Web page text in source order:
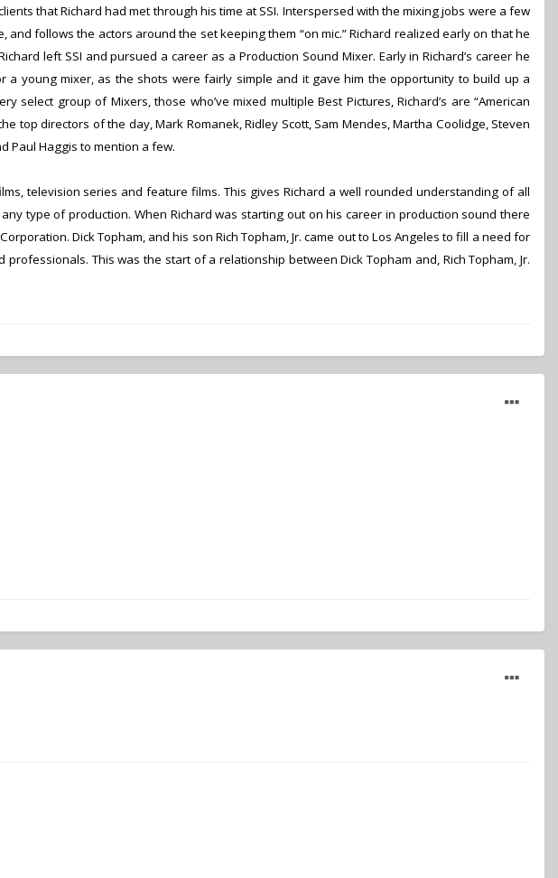
that Richard had met through his time at SSI. Interspersed with the mixing jobs were a few
follows the actors around the set keeping them “on mic.” Richard realized early on that he
left SSI and pursued a career as a Production Sound Mixer. Early in Richardʼs career he
young mixer, as the shots were fairly simple and it gave him the opportunity to build up a
select group of Mixers, those whoʼve mixed multiple Best Pictures, Richardʼs are “American
top directors of the day, Mark Romanek, Ridley Scott, Sam Mendes, Martha Coolidge, Steven
Paul Haggis to mention a few.
television series and feature films. This gives Richard a well rounded understanding of all
type of production. When Richard was starting out on his career in production sound there
Dick Topham, and his son Rich Topham, Jr. came out to Los Angeles to fill a need for
This was the start of a relationship between Dick Topham and, Rich Topham, Jr.